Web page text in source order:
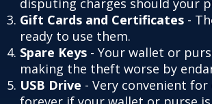
disputing charges should your
Gift Cards and Certificates -
ready to use them.
Spare Keys - Your wallet or
making the theft worse by
USB Drive - Very convenient